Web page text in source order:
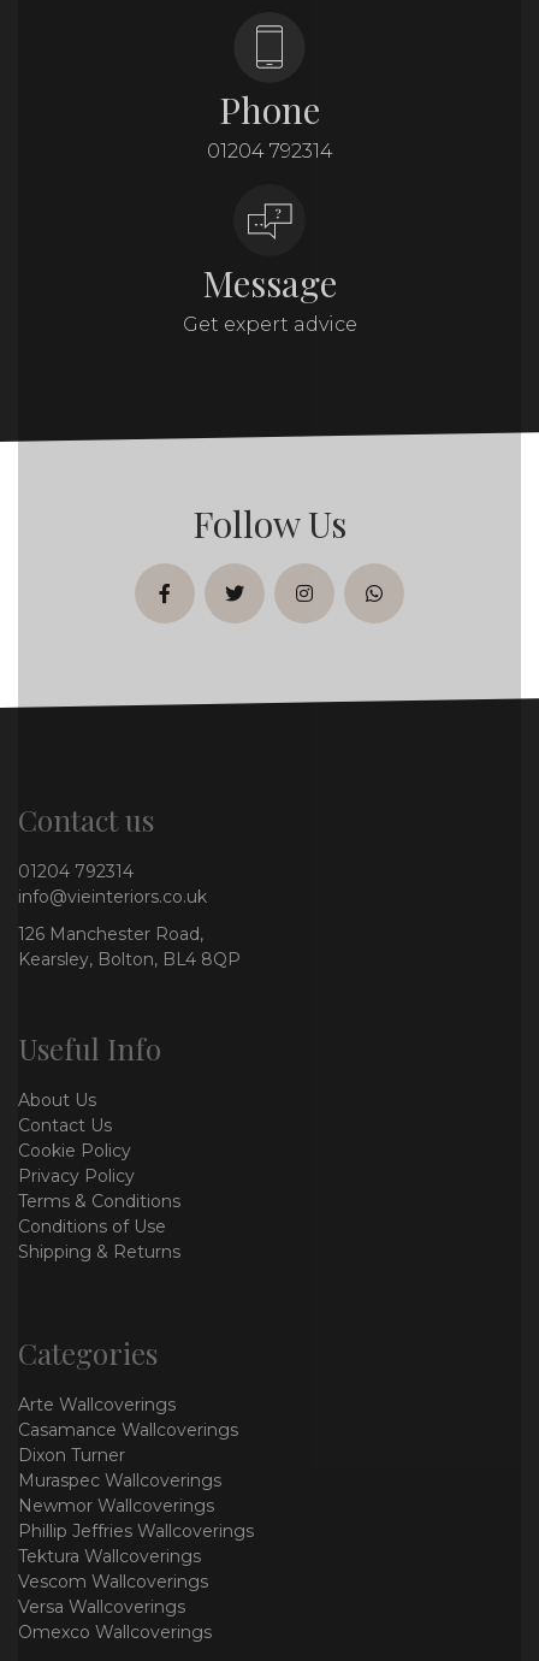
Phone
01204 792314
Message
Get expert advice
Follow Us
facebooktwitterinstagramwhatsapp
Contact us
01204 792314
info@vieinteriors.co.uk
126 Manchester Road,
Kearsley, Bolton, BL4 8QP
Useful Info
About Us
Contact Us
Cookie Policy
Privacy Policy
Terms & Conditions
Conditions of Use
Shipping & Returns
Categories
Arte Wallcoverings
Casamance Wallcoverings
Dixon Turner
Muraspec Wallcoverings
Newmor Wallcoverings
Phillip Jeffries Wallcoverings
Tektura Wallcoverings
Vescom Wallcoverings
Versa Wallcoverings
Omexco Wallcoverings